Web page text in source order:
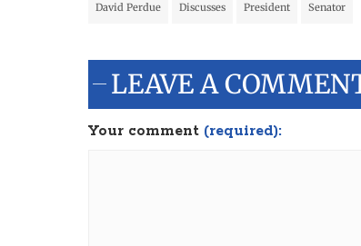
David Perdue Discusses President Senator
LEAVE A
Your comment (required):